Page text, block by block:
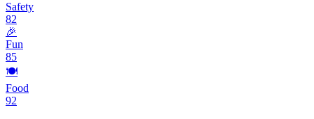
Safety
82
🎉
Fun
85
🍽️
Food
92